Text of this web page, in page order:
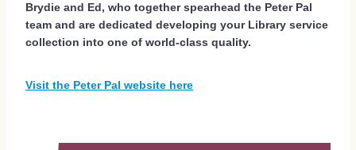
Brydie and Ed, who together spearhead the Peter Pal
team and are dedicated developing your Library service
collection into one of world-class quality.
Visit the Peter Pal website here